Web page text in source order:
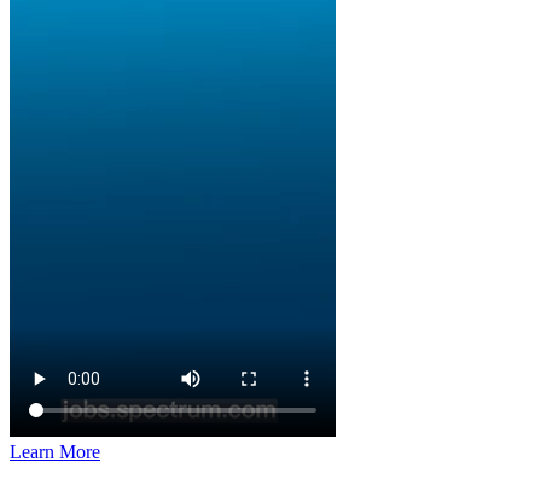
Learn More